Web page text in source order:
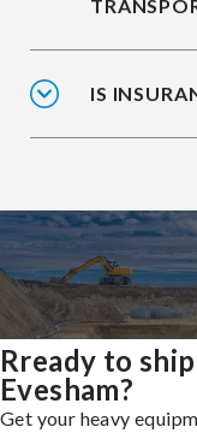
IS
Rready to
Evesham?
Get your heavy